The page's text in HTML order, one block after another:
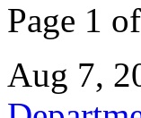
Page 1
Aug 7,